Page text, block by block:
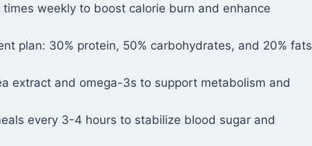
weekly to boost calorie burn and enhance
plan: 30% protein, 50% carbohydrates, and 20% fats
extract and omega-3s to support metabolism and
every 3-4 hours to stabilize blood sugar and